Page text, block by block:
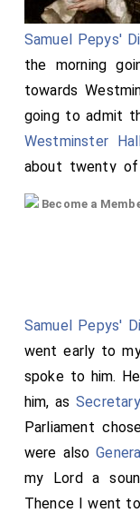
Samuel Pepys'
the morning
towards
going to admit
Westminster
about twenty
with
came. But it is
so private, that
heard nothing
House,
let in the
they had
in.Mr. Prin[aged 60]
on, and had a
Become a
Samuel Pepys'
went early to
spoke to him.
him, as
Parliament
were also
my Lord a
Thence I went